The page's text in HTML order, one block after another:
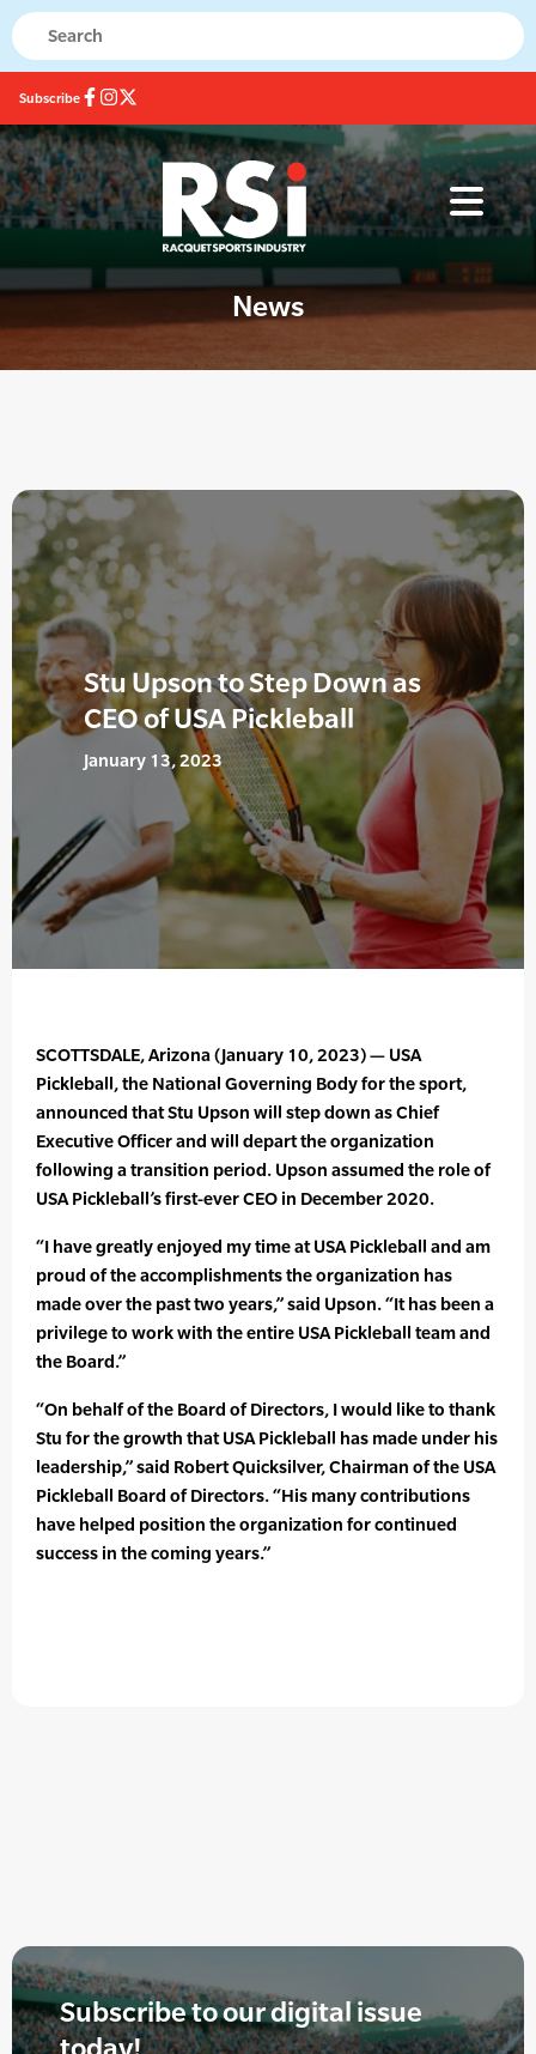
Subscribe
News
Stu Upson to Step Down as
CEO of USA Pickleball
January 13, 2023
SCOTTSDALE, Arizona (January 10, 2023) — USA
Pickleball, the National Governing Body for the sport,
announced that Stu Upson will step down as Chief
Executive Officer and will depart the organization
following a transition period. Upson assumed the role of
USA Pickleball’s first-ever CEO in December 2020.
“I have greatly enjoyed my time at USA Pickleball and am
proud of the accomplishments the organization has
made over the past two years,” said Upson. “It has been a
privilege to work with the entire USA Pickleball team and
the Board.”
“On behalf of the Board of Directors, I would like to thank
Stu for the growth that USA Pickleball has made under his
leadership,” said Robert Quicksilver, Chairman of the USA
Pickleball Board of Directors. “His many contributions
have helped position the organization for continued
success in the coming years.”
Subscribe to our digital issue